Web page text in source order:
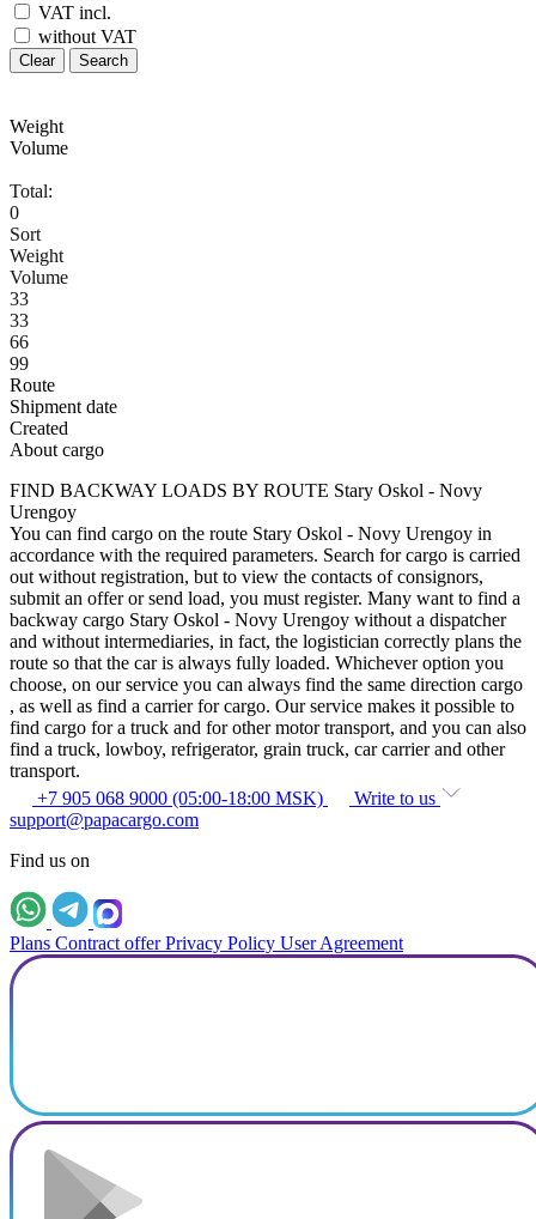
VAT incl.
without VAT
Clear Search
Weight
Volume
Total:
0
Sort
Weight
Volume
33
33
66
99
Route
Shipment date
Created
About cargo
FIND BACKWAY LOADS BY ROUTE Stary Oskol - Novy
Urengoy
You can find cargo on the route Stary Oskol - Novy Urengoy in
accordance with the required parameters. Search for cargo is carried
out without registration, but to view the contacts of consignors,
submit an offer or send load, you must register. Many want to find a
backway cargo Stary Oskol - Novy Urengoy without a dispatcher
and without intermediaries, in fact, the logistician correctly plans the
route so that the car is always fully loaded. Whichever option you
choose, on our service you can always find the same direction cargo
, as well as find a carrier for cargo. Our service makes it possible to
find cargo for a truck and for other motor transport, and you can also
find a truck, lowboy, refrigerator, grain truck, car carrier and other
transport.
+7 905 068 9000 (05:00-18:00 MSK)
Write to us
support@papacargo.com
Find us on
Plans Contract offer Privacy Policy User Agreement